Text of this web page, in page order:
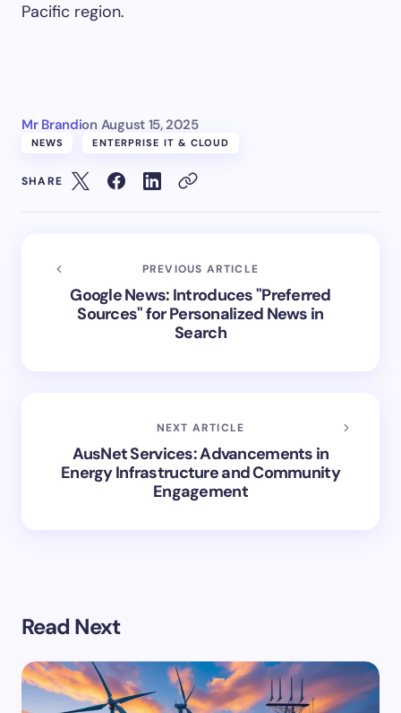
Pacific region.
Mr Brandion August 15, 2025
NEWS ENTERPRISE IT & CLOUD
SHARE
PREVIOUS ARTICLE
Google News: Introduces "Preferred
Sources" for Personalized News in
Search
NEXT ARTICLE
AusNet Services: Advancements in
Energy Infrastructure and Community
Engagement
Read Next